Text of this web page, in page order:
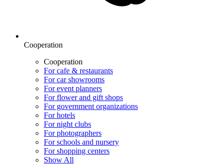
Cooperation
Cooperation
For cafe & restaurants
For car showrooms
For event planners
For flower and gift shops
For government organizations
For hotels
For night clubs
For photographers
For schools and nursery
For shopping centers
Show All